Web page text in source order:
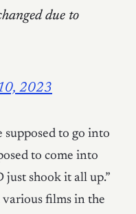
due to
2023
supposed to go into
to come into
shook it all up.”
various films in the